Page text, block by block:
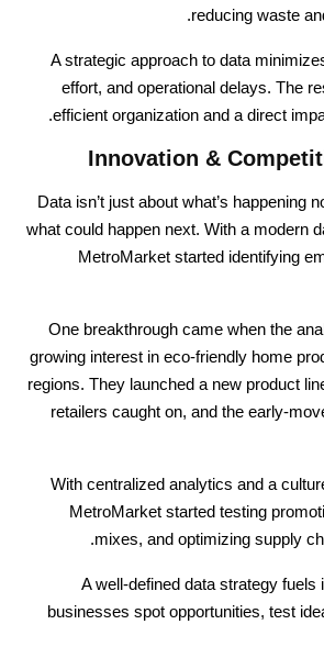
reducing waste
A strategic approach to data
effort, and operational delays. The
efficient organization and a direct
Innovation &
Data isn’t just about what’s happening
what could happen next. With a modern
MetroMarket started identifying
One breakthrough came when the
growing interest in eco-friendly home
regions. They launched a new product
retailers caught on, and the early-
With centralized analytics and a
MetroMarket started testing
mixes, and optimizing supply
A well-defined data strategy fuels
businesses spot opportunities, test